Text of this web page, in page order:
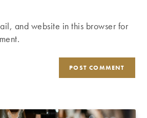
and website in this browser for